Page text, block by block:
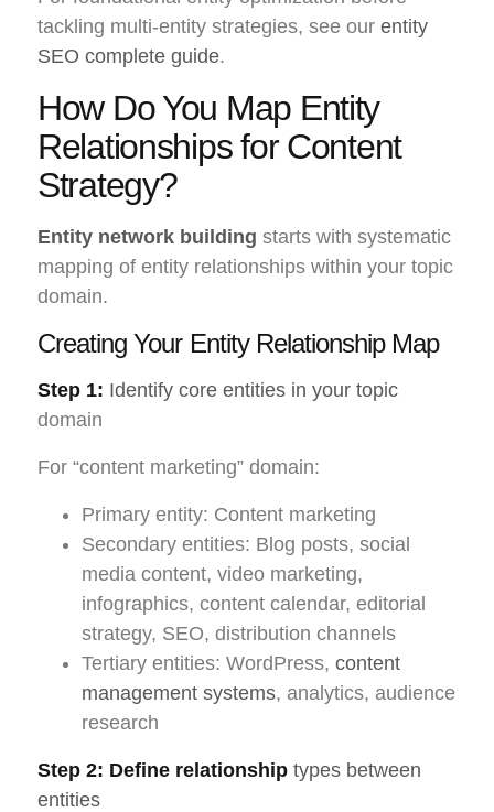
tackling multi-entity strategies, see our entity
SEO complete guide.
How Do You Map Entity
Relationships for Content
Strategy?
Entity network building starts with systematic
mapping of entity relationships within your topic
domain.
Creating Your Entity Relationship Map
Step 1: Identify core entities in your topic
domain
For “content marketing” domain:
Primary entity: Content marketing
Secondary entities: Blog posts, social
media content, video marketing,
infographics, content calendar, editorial
strategy, SEO, distribution channels
Tertiary entities: WordPress, content
management systems, analytics, audience
research
Step 2: Define relationship types between
entities